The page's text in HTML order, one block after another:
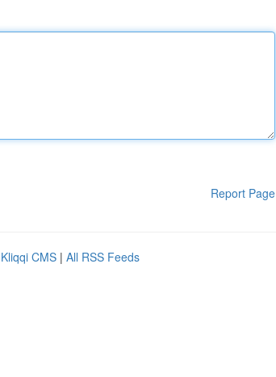
Report Page
Kliqqi CMS | All RSS Feeds